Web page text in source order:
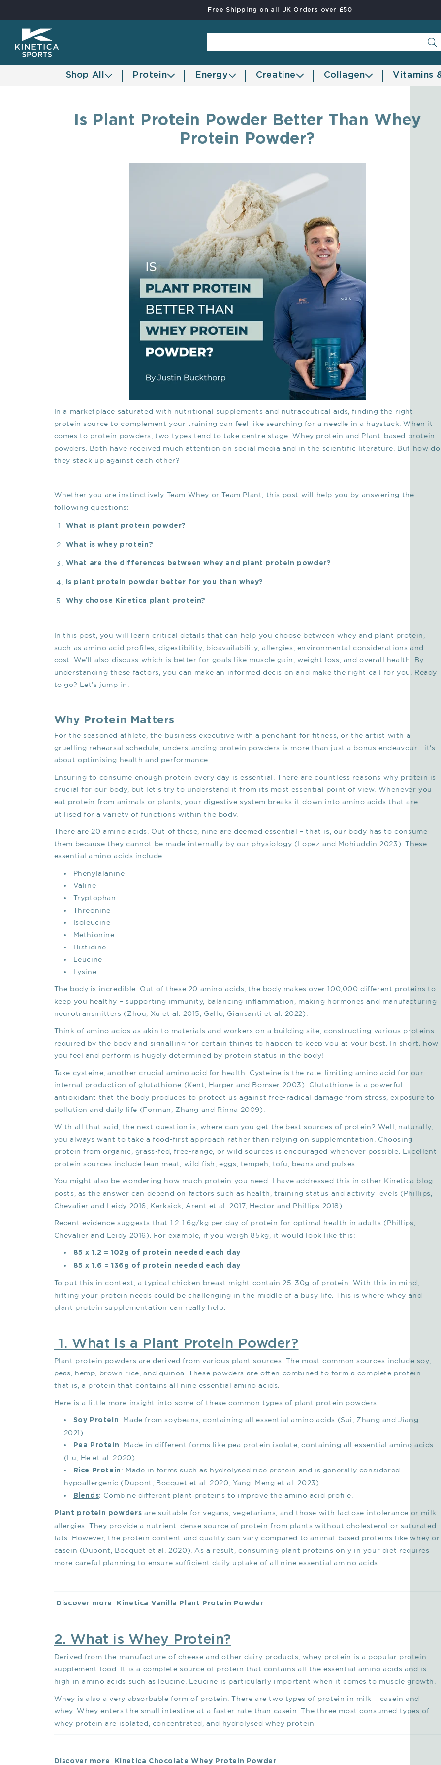
Free Shipping on all UK Orders over £50
Shop All Protein Energy Creatine Collagen Vitamins
Is Plant Protein Powder Better Than Whey
Protein Powder?
In a marketplace saturated with nutritional supplements and nutraceutical aids, finding the right
protein source to complement your training can feel like searching for a needle in a haystack. When it
comes to protein powders, two types tend to take centre stage: Whey protein and Plant-based protein
powders. Both have received much attention on social media and in the scientific literature. But how do
they stack up against each other?
Whether you are instinctively Team Whey or Team Plant, this post will help you by answering the
following questions:
What is plant protein powder?
What is whey protein?
What are the differences between whey and plant protein powder?
Is plant protein powder better for you than whey?
Why choose Kinetica plant protein?
In this post, you will learn critical details that can help you choose between whey and plant protein,
such as amino acid profiles, digestibility, bioavailability, allergies, environmental considerations and
cost. We’ll also discuss which is better for goals like muscle gain, weight loss, and overall health. By
understanding these factors, you can make an informed decision and make the right call for you. Ready
to go? Let’s jump in.
Why Protein Matters
For the seasoned athlete, the business executive with a penchant for fitness, or the artist with a
gruelling rehearsal schedule, understanding protein powders is more than just a bonus endeavour—it's
about optimising health and performance.
Ensuring to consume enough protein every day is essential. There are countless reasons why protein is
crucial for our body, but let's try to understand it from its most essential point of view. Whenever you
eat protein from animals or plants, your digestive system breaks it down into amino acids that are
utilised for a variety of functions within the body.
There are 20 amino acids. Out of these, nine are deemed essential – that is, our body has to consume
them because they cannot be made internally by our physiology (Lopez and Mohiuddin 2023). These
essential amino acids include:
Phenylalanine
Valine
Tryptophan
Threonine
Isoleucine
Methionine
Histidine
Leucine
Lysine
The body is incredible. Out of these 20 amino acids, the body makes over 100,000 different proteins to
keep you healthy – supporting immunity, balancing inflammation, making hormones and manufacturing
neurotransmitters (Zhou, Xu et al. 2015, Gallo, Giansanti et al. 2022).
Think of amino acids as akin to materials and workers on a building site, constructing various proteins
required by the body and signalling for certain things to happen to keep you at your best. In short, how
you feel and perform is hugely determined by protein status in the body!
Take cysteine, another crucial amino acid for health. Cysteine is the rate-limiting amino acid for our
internal production of glutathione (Kent, Harper and Bomser 2003). Glutathione is a powerful
antioxidant that the body produces to protect us against free-radical damage from stress, exposure to
pollution and daily life (Forman, Zhang and Rinna 2009).
With all that said, the next question is, where can you get the best sources of protein? Well, naturally,
you always want to take a food-first approach rather than relying on supplementation. Choosing
protein from organic, grass-fed, free-range, or wild sources is encouraged whenever possible. Excellent
protein sources include lean meat, wild fish, eggs, tempeh, tofu, beans and pulses.
You might also be wondering how much protein you need. I have addressed this in other Kinetica blog
posts, as the answer can depend on factors such as health, training status and activity levels (Phillips,
Chevalier and Leidy 2016, Kerksick, Arent et al. 2017, Hector and Phillips 2018).
Recent evidence suggests that 1.2-1.6g/kg per day of protein for optimal health in adults (Phillips,
Chevalier and Leidy 2016). For example, if you weigh 85kg, it would look like this:
85 x 1.2 = 102g of protein needed each day
85 x 1.6 = 136g of protein needed each day
To put this in context, a typical chicken breast might contain 25-30g of protein. With this in mind,
hitting your protein needs could be challenging in the middle of a busy life. This is where whey and
plant protein supplementation can really help.
1. What is a Plant Protein Powder?
Plant protein powders are derived from various plant sources. The most common sources include soy,
peas, hemp, brown rice, and quinoa. These powders are often combined to form a complete protein—
that is, a protein that contains all nine essential amino acids.
Here is a little more insight into some of these common types of plant protein powders:
Soy Protein: Made from soybeans, containing all essential amino acids (Sui, Zhang and Jiang
2021).
Pea Protein: Made in different forms like pea protein isolate, containing all essential amino acids
(Lu, He et al. 2020).
Rice Protein : Made in forms such as hydrolysed rice protein and is generally considered
hypoallergenic (Dupont, Bocquet et al. 2020, Yang, Meng et al. 2023).
Blends: Combine different plant proteins to improve the amino acid profile.
Plant protein powders are suitable for vegans, vegetarians, and those with lactose intolerance or milk
allergies. They provide a nutrient-dense source of protein from plants without cholesterol or saturated
fats. However, the protein content and quality can vary compared to animal-based proteins like whey or
casein (Dupont, Bocquet et al. 2020). As a result, consuming plant proteins only in your diet requires
more careful planning to ensure sufficient daily uptake of all nine essential amino acids.
Discover more : Kinetica Vanilla Plant Protein Powder
2. What is Whey Protein?
Derived from the manufacture of cheese and other dairy products, whey protein is a popular protein
supplement food. It is a complete source of protein that contains all the essential amino acids and is
high in amino acids such as leucine. Leucine is particularly important when it comes to muscle growth.
Whey is also a very absorbable form of protein. There are two types of protein in milk – casein and
whey. Whey enters the small intestine at a faster rate than casein. The three most consumed types of
whey protein are isolated, concentrated, and hydrolysed whey protein.
Discover more: Kinetica Chocolate Whey Protein Powder